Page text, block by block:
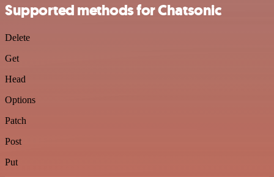
Supported methods for Chatsonic
Delete
Get
Head
Options
Patch
Post
Put